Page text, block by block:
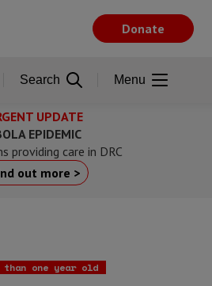
UPDATE
EPIDEMIC
providing care in DRC
out more >
than one year old
Donate
Search Menu